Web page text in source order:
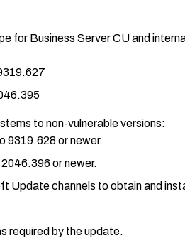
for Business Server CU and
to non-vulnerable versions:
9319.628 or newer.
or newer.
Update channels to obtain and
required by the update.